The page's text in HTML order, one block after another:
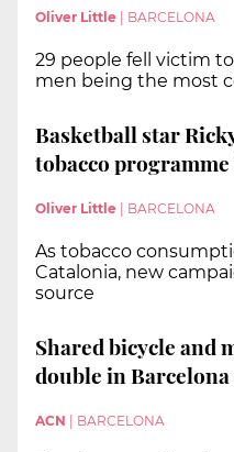
Oliver Little BARCELONA
29 people fell victim
men being the most
Basketball star
tobacco
Oliver Little BARCELONA
As tobacco
Catalonia, new
source
Shared bicycle and
double in
ACN BARCELONA